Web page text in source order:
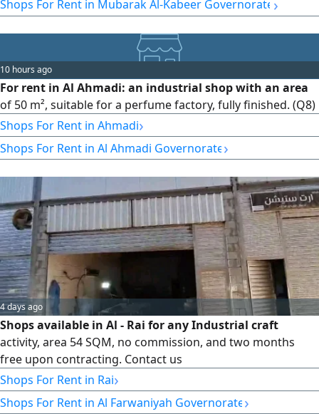
Shops For Rent in Mubarak Al-Kabeer Governorate
10 hours ago
For rent in Al Ahmadi: an industrial shop with an area
of 50 m², suitable for a perfume factory, fully finished. (Q8)
Shops For Rent in Ahmadi›
Shops For Rent in Al Ahmadi Governorate›
4 days ago
Shops available in Al - Rai for any Industrial craft
activity, area 54 SQM, no commission, and two months
free upon contracting. Contact us
Shops For Rent in Rai›
Shops For Rent in Al Farwaniyah Governorate›